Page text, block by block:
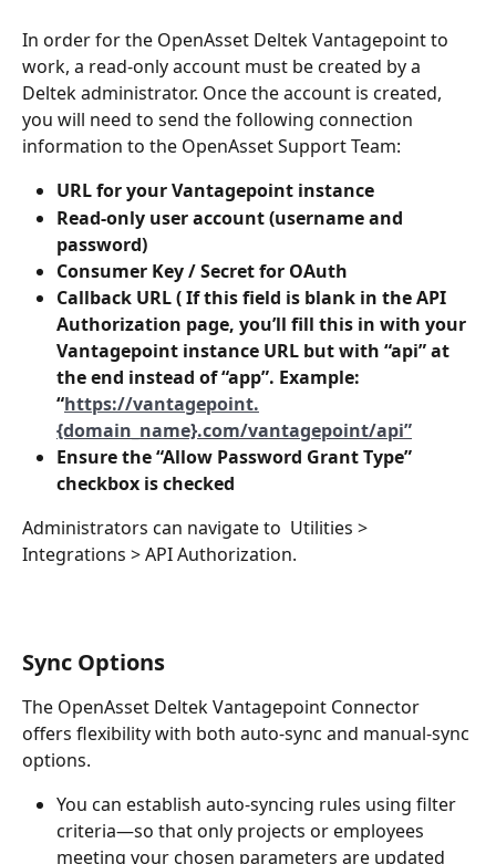
In order for the OpenAsset Deltek Vantagepoint to
work, a read-only account must be created by a
Deltek administrator. Once the account is created,
you will need to send the following connection
information to the OpenAsset Support Team:
URL for your Vantagepoint instance
Read-only user account (username and
password)
Consumer Key / Secret for OAuth
Callback URL ( If this field is blank in the API
Authorization page, you’ll fill this in with your
Vantagepoint instance URL but with “api” at
the end instead of “app”. Example:
“https://vantagepoint.
{domain_name}.com/vantagepoint/api”
Ensure the “Allow Password Grant Type”
checkbox is checked
Administrators can navigate to  Utilities >
Integrations > API Authorization.
Sync Options
The OpenAsset Deltek Vantagepoint Connector
offers flexibility with both auto-sync and manual-sync
options.
You can establish auto-syncing rules using filter
criteria—so that only projects or employees
meeting your chosen parameters are updated